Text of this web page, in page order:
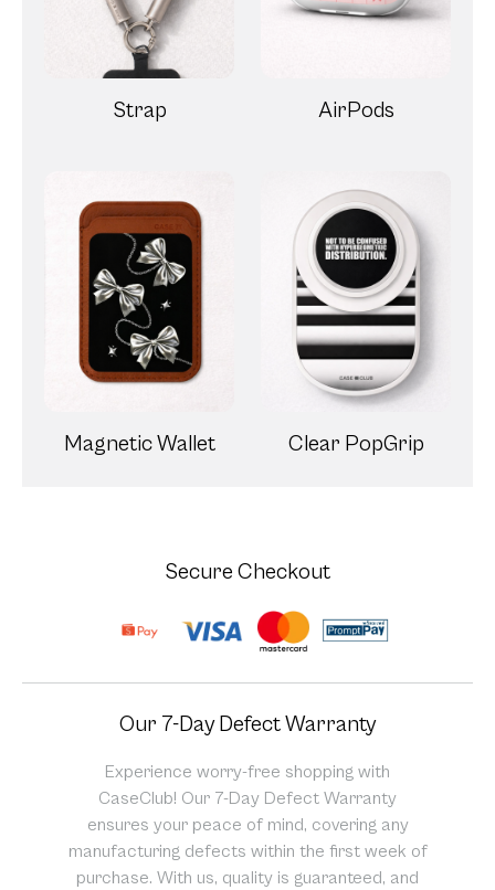
Strap AirPods
Magnetic Wallet Clear PopGrip
Secure Checkout
Our 7-Day Defect Warranty
Experience worry-free shopping with
CaseClub! Our 7-Day Defect Warranty
ensures your peace of mind, covering any
manufacturing defects within the first week of
purchase. With us, quality is guaranteed, and